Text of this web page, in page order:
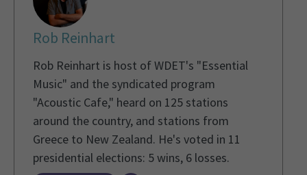
Rob Reinhart
Rob Reinhart is host of WDET's "Essential
Music" and the syndicated program
"Acoustic Cafe," heard on 125 stations
around the country, and stations from
Greece to New Zealand. He's voted in 11
presidential elections: 5 wins, 6 losses.